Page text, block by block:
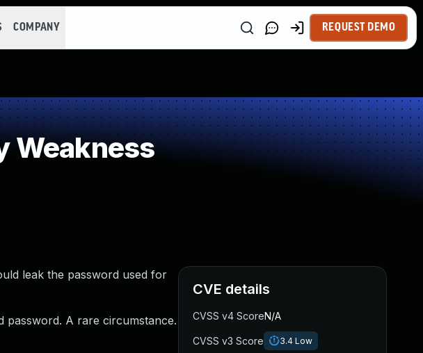
COMPANY REQUEST DEMO
Weakness
leak the password used for
password. A rare circumstance.
CVE details
CVSS v4 ScoreN/A
CVSS v3 Score 3.4 Low